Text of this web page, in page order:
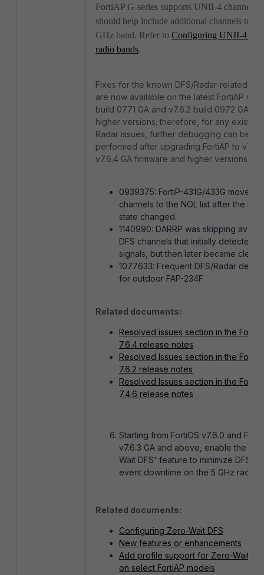
FortiAP G-series supports UNII-4 channels;
should help include additional channels to
GHz band. Refer to Configuring UNII-4
radio bands.
Fixes for the known DFS/Radar-related
are now available on the latest FortiAP
build 0771 GA and v7.6.2 build 0972 GA
higher versions; therefore, for any existing
Radar issues, further debugging can be
performed after upgrading FortiAP to
v7.6.4 GA firmware and higher versions:
0939375: FortiP-431G/433G moved
channels to the NOL list after the
state changed.
1140990: DARRP was skipping
DFS channels that initially detected
signals, but then later became clear.
1077633: Frequent DFS/Radar
for outdoor FAP-234F
Related documents:
Resolved issues section in the
7.6.4 release notes
Resolved Issues section in the
7.6.2 release notes
Resolved Issues section in the
7.4.6 release notes
Starting from FortiOS v7.6.0 and
v7.6.3 GA and above, enable the
Wait DFS' feature to minimize DFS
event downtime on the 5 GHz radio:
Related documents:
Configuring Zero-Wait DFS
New features or enhancements
Add profile support for Zero-Wait
on select FortiAP models